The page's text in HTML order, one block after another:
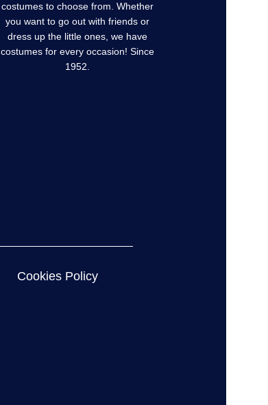
costumes to choose from. Whether
you want to go out with friends or
dress up the little ones, we have
costumes for every occasion! Since
1952.
Cookies Policy